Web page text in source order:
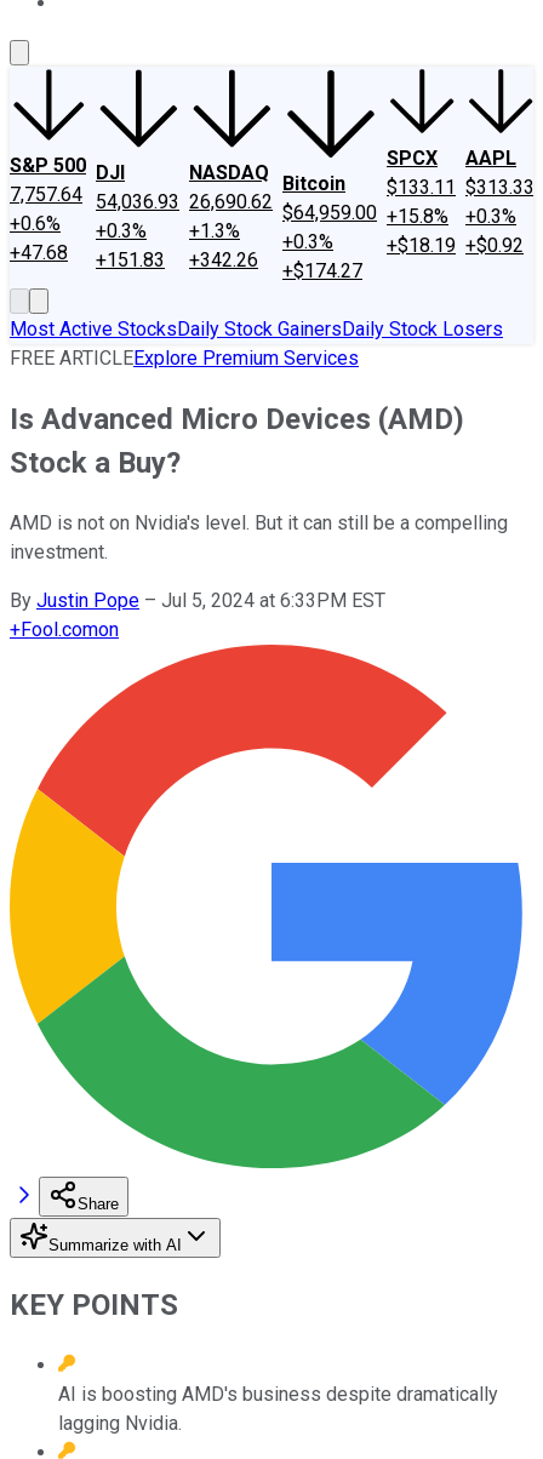
S&P 500
7,757.64
+0.6%
+47.68
DJI
54,036.93
+0.3%
+151.83
NASDAQ
26,690.62
+1.3%
+342.26
Bitcoin
$64,959.00
+0.3%
+$174.27
SPCX
$133.11
+15.8%
+$18.19
AAPL
$313.33
+0.3%
+$0.92
Most Active StocksDaily Stock GainersDaily Stock Losers
FREE ARTICLEExplore Premium Services
Is Advanced Micro Devices (AMD)
Stock a Buy?
AMD is not on Nvidia's level. But it can still be a compelling
investment.
By Justin Pope – Jul 5, 2024 at 6:33PM EST
+Fool.comon
Share
Summarize with AI
KEY POINTS
AI is boosting AMD's business despite dramatically
lagging Nvidia.